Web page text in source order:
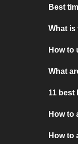
Best
What is
How to
What
11
How to
How to